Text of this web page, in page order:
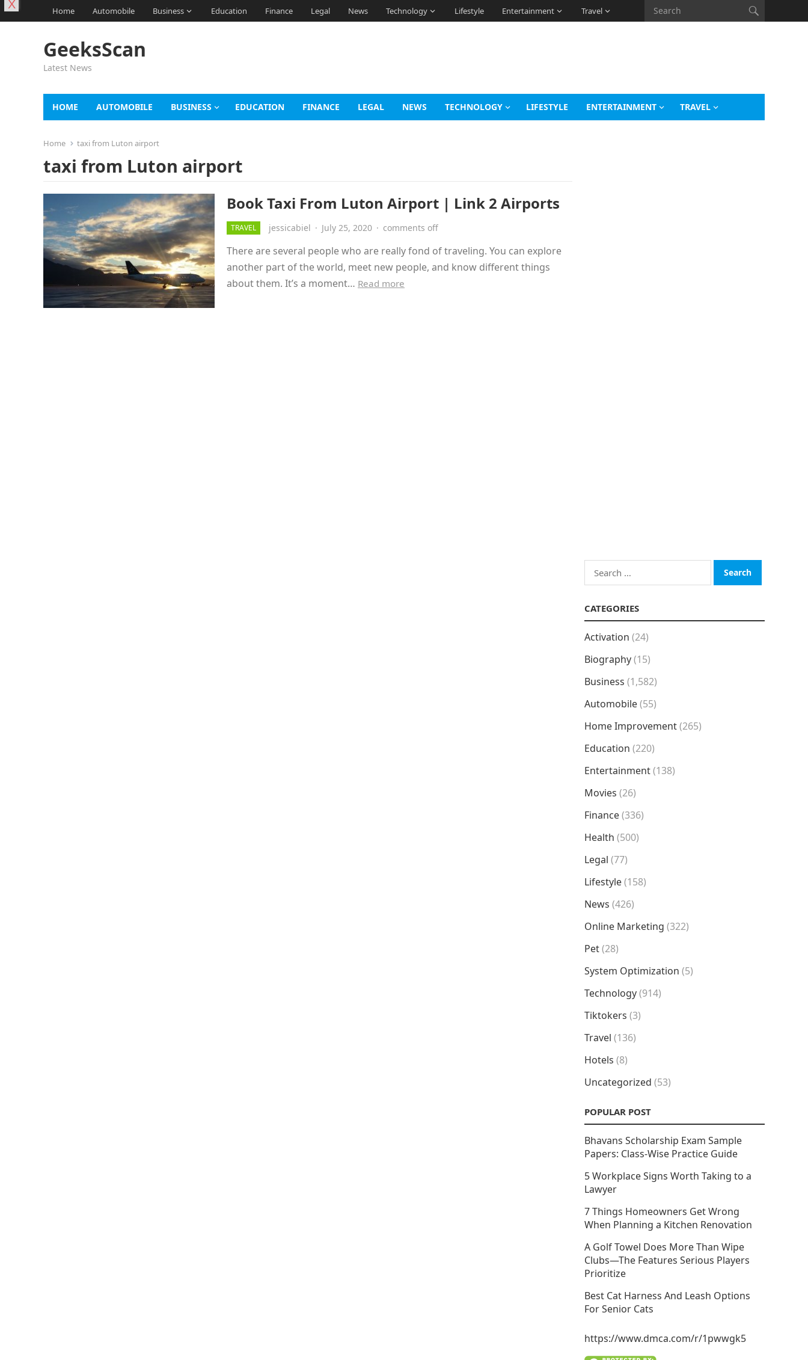
Home Automobile Business Education Finance Legal News Technology Lifestyle Entertainment Travel
GeeksScan
Latest News
HOME AUTOMOBILE BUSINESS EDUCATION FINANCE LEGAL NEWS TECHNOLOGY LIFESTYLE ENTERTAINMENT TRAVEL
Home taxi from Luton airport
taxi from Luton airport
Book Taxi From Luton Airport | Link 2 Airports
TRAVEL jessicabiel · July 25, 2020 · comments off
There are several people who are really fond of traveling. You can explore
another part of the world, meet new people, and know different things
about them. It’s a moment… Read more
Search
for:
CATEGORIES
Activation (24)
Biography(15)
Business (1,582)
Automobile(55)
Home Improvement(265)
Education (220)
Entertainment(138)
Movies (26)
Finance(336)
Health (500)
Legal (77)
Lifestyle(158)
News (426)
Online Marketing (322)
Pet(28)
System Optimization (5)
Technology(914)
Tiktokers (3)
Travel (136)
Hotels (8)
Uncategorized (53)
POPULAR POST
Bhavans Scholarship Exam Sample
Papers: Class-Wise Practice Guide
5 Workplace Signs Worth Taking to a
Lawyer
7 Things Homeowners Get Wrong
When Planning a Kitchen Renovation
A Golf Towel Does More Than Wipe
Clubs—The Features Serious Players
Prioritize
Best Cat Harness And Leash Options
For Senior Cats
https://www.dmca.com/r/1pwwgk5
X